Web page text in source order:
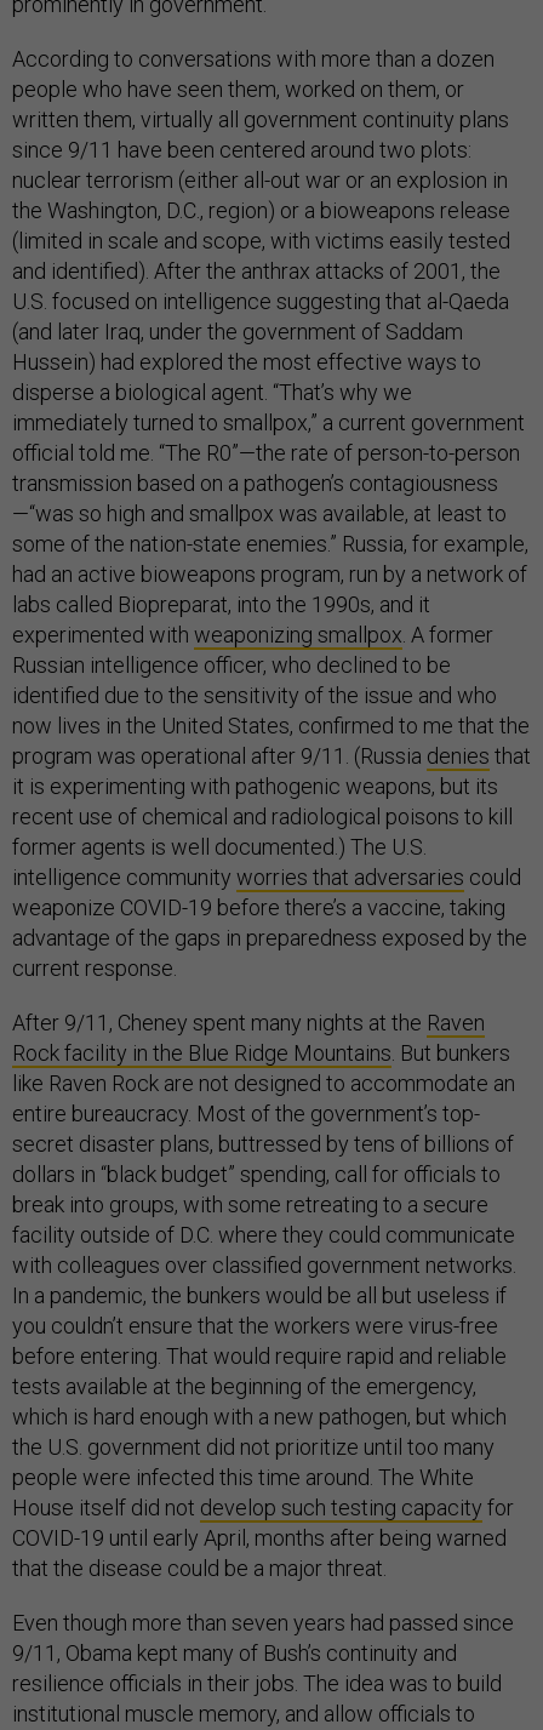
According to conversations with more than a dozen
people who have seen them, worked on them, or
written them, virtually all government continuity plans
since 9/11 have been centered around two plots:
nuclear terrorism (either all-out war or an explosion in
the Washington, D.C., region) or a bioweapons release
(limited in scale and scope, with victims easily tested
and identified). After the anthrax attacks of 2001, the
U.S. focused on intelligence suggesting that al-Qaeda
(and later Iraq, under the government of Saddam
Hussein) had explored the most effective ways to
disperse a biological agent. “That’s why we
immediately turned to smallpox,” a current government
official told me. “The R0”—the rate of person-to-person
transmission based on a pathogen’s contagiousness
—“was so high and smallpox was available, at least to
some of the nation-state enemies.” Russia, for example,
had an active bioweapons program, run by a network of
labs called Biopreparat, into the 1990s, and it
experimented with weaponizing smallpox . A former
Russian intelligence officer, who declined to be
identified due to the sensitivity of the issue and who
now lives in the United States, confirmed to me that the
program was operational after 9/11. (Russia denies that
it is experimenting with pathogenic weapons, but its
recent use of chemical and radiological poisons to kill
former agents is well documented.) The U.S.
intelligence community worries that adversaries could
weaponize COVID-19 before there’s a vaccine, taking
advantage of the gaps in preparedness exposed by the
current response.
After 9/11, Cheney spent many nights at the Raven
Rock facility in the Blue Ridge Mountains . But bunkers
like Raven Rock are not designed to accommodate an
entire bureaucracy. Most of the government’s top-
secret disaster plans, buttressed by tens of billions of
dollars in “black budget” spending, call for officials to
break into groups, with some retreating to a secure
facility outside of D.C. where they could communicate
with colleagues over classified government networks.
In a pandemic, the bunkers would be all but useless if
you couldn’t ensure that the workers were virus-free
before entering. That would require rapid and reliable
tests available at the beginning of the emergency,
which is hard enough with a new pathogen, but which
the U.S. government did not prioritize until too many
people were infected this time around. The White
House itself did not develop such testing capacity for
COVID-19 until early April, months after being warned
that the disease could be a major threat.
Even though more than seven years had passed since
9/11, Obama kept many of Bush’s continuity and
resilience officials in their jobs. The idea was to build
institutional muscle memory, and allow officials to